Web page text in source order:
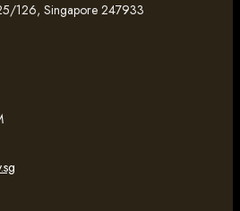
126, Singapore 247933